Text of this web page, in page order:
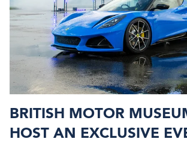
BRITISH MOTOR
HOST AN EXCLUSIVE